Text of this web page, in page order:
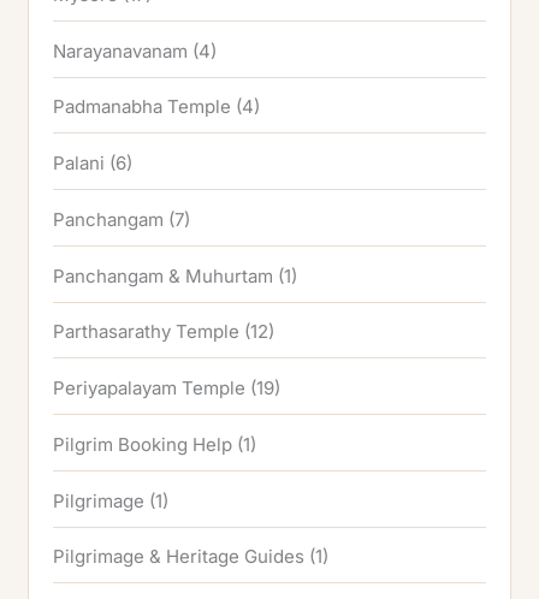
Narayanavanam (4)
Padmanabha Temple (4)
Palani (6)
Panchangam (7)
Panchangam & Muhurtam (1)
Parthasarathy Temple (12)
Periyapalayam Temple (19)
Pilgrim Booking Help (1)
Pilgrimage (1)
Pilgrimage & Heritage Guides (1)